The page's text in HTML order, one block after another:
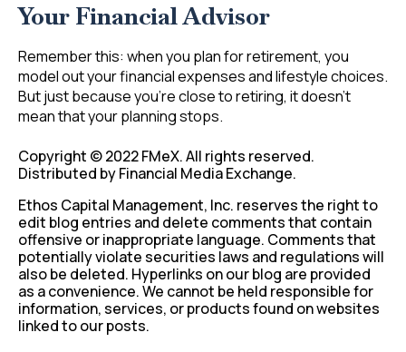
Your Financial Advisor
Remember this: when you plan for retirement, you
model out your financial expenses and lifestyle choices.
But just because you’re close to retiring, it doesn’t
mean that your planning stops.
Copyright © 2022 FMeX. All rights reserved.
Distributed by Financial Media Exchange.
Ethos Capital Management, Inc. reserves the right to
edit blog entries and delete comments that contain
offensive or inappropriate language. Comments that
potentially violate securities laws and regulations will
also be deleted. Hyperlinks on our blog are provided
as a convenience. We cannot be held responsible for
information, services, or products found on websites
linked to our posts.